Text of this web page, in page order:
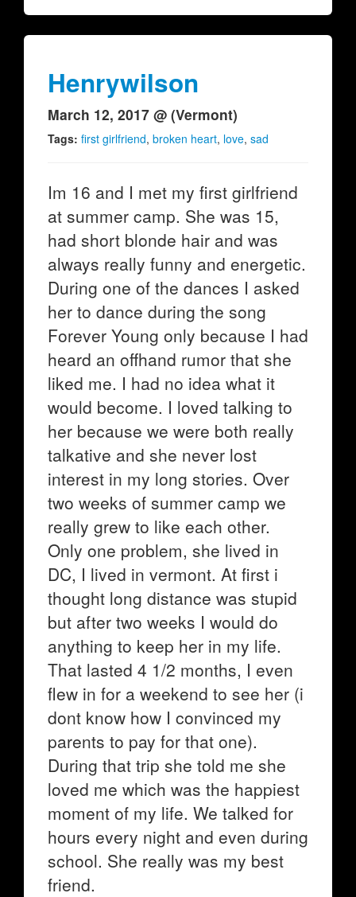
Henrywilson
March 12, 2017 @ (Vermont)
Tags: first girlfriend, broken heart, love, sad
Im 16 and I met my first girlfriend
at summer camp. She was 15,
had short blonde hair and was
always really funny and energetic.
During one of the dances I asked
her to dance during the song
Forever Young only because I had
heard an offhand rumor that she
liked me. I had no idea what it
would become. I loved talking to
her because we were both really
talkative and she never lost
interest in my long stories. Over
two weeks of summer camp we
really grew to like each other.
Only one problem, she lived in
DC, I lived in vermont. At first i
thought long distance was stupid
but after two weeks I would do
anything to keep her in my life.
That lasted 4 1/2 months, I even
flew in for a weekend to see her (i
dont know how I convinced my
parents to pay for that one).
During that trip she told me she
loved me which was the happiest
moment of my life. We talked for
hours every night and even during
school. She really was my best
friend.